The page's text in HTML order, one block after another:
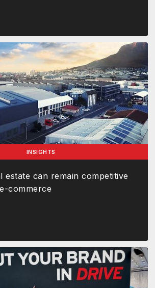
INSIGHTS
estate can remain competitive
commerce